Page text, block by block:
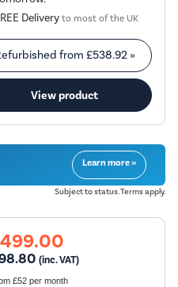
Delivery to most of the UK
from £538.92»
View product
Learn more »
Subject to status. Terms apply.
(inc. VAT)
£52 per month